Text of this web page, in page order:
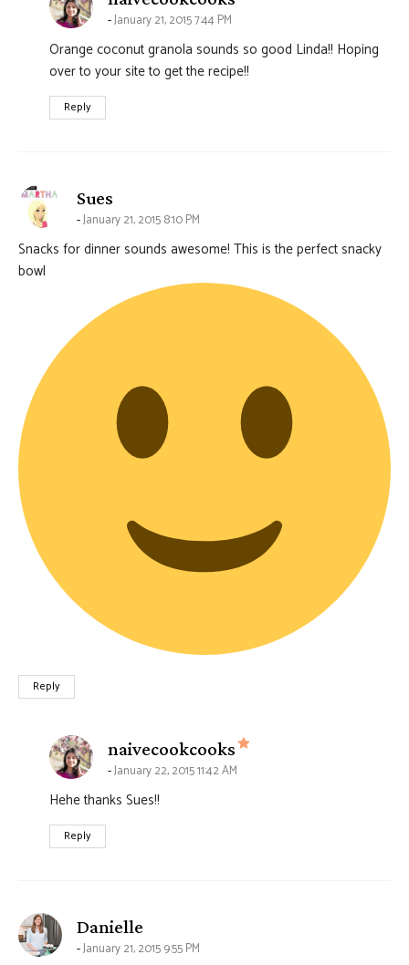
January 21, 2015 7:44 PM
Orange coconut granola sounds so good Linda!! Hoping
over to your site to get the recipe!!
Reply
Sues
January 21, 2015 8:10 PM
Snacks for dinner sounds awesome! This is the perfect snacky
bowl
Reply
naivecookcooks says:
January 22, 2015 11:42 AM
Hehe thanks Sues!!
Reply
Danielle
January 21, 2015 9:55 PM